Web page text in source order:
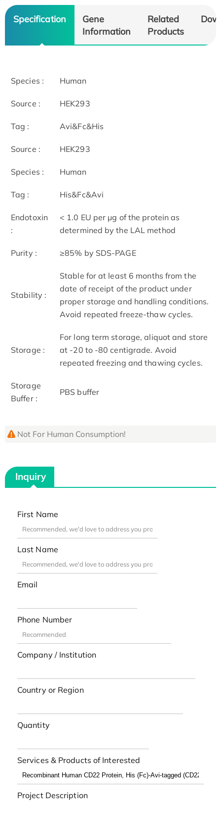
Specification
Gene
Information
Related
Products
Species : Human
Source : HEK293
Tag : Avi&Fc&His
Source : HEK293
Species : Human
Tag : His&Fc&Avi
Endotoxin
:
< 1.0 EU per μg of the protein as
determined by the LAL method
Purity : ≥85% by SDS-PAGE
Stability :
Stable for at least 6 months from the
date of receipt of the product under
proper storage and handling conditions.
Avoid repeated freeze-thaw cycles.
Storage :
For long term storage, aliquot and store
at -20 to -80 centigrade. Avoid
repeated freezing and thawing cycles.
Storage
Buffer :
PBS buffer
Not For Human Consumption!
Inquiry
First Name
Last Name
Email
Phone Number
Company / Institution
Country or Region
Quantity
Services & Products of Interested
Project Description